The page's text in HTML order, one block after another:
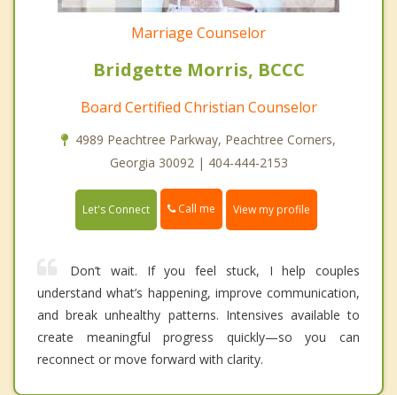
Marriage Counselor
Bridgette Morris, BCCC
Board Certified Christian Counselor
4989 Peachtree Parkway, Peachtree Corners,
Georgia 30092 | 404-444-2153
Let's Connect Call me View my profile
Don’t wait. If you feel stuck, I help couples
understand what’s happening, improve communication,
and break unhealthy patterns. Intensives available to
create meaningful progress quickly—so you can
reconnect or move forward with clarity.